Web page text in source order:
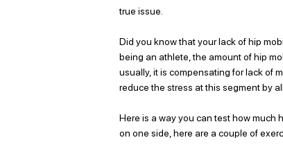
true issue.
Did you know that your lack of hip
being an athlete, the amount of hip
usually, it is compensating for lack of
reduce the stress at this segment by
Here is a way you can test how much
on one side, here are a couple of